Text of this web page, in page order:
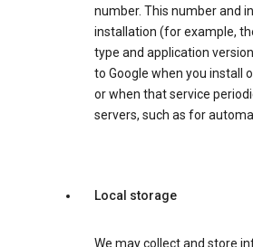
number. This number and
installation (for example,
type and application
to Google when you install
or when that service
servers, such as for
Local storage
We may collect and store